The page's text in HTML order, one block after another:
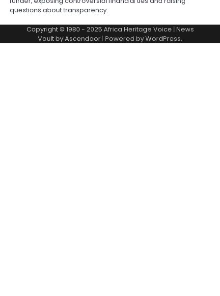
questions about transparency.
Copyright © 1980 - 2025 Africa Heritage Voice | News
Vault byAscendoor| Powered byWordPress.